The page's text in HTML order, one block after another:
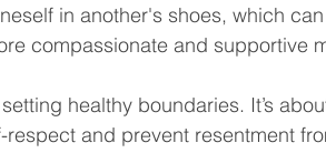
in another's shoes, which
compassionate and supportive
healthy boundaries. It’s
and prevent resentment